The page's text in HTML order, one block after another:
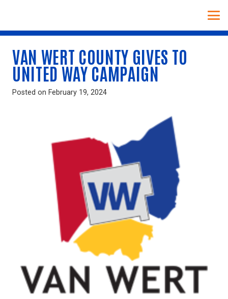
VAN WERT COUNTY GIVES TO
UNITED WAY CAMPAIGN
Posted on February 19, 2024